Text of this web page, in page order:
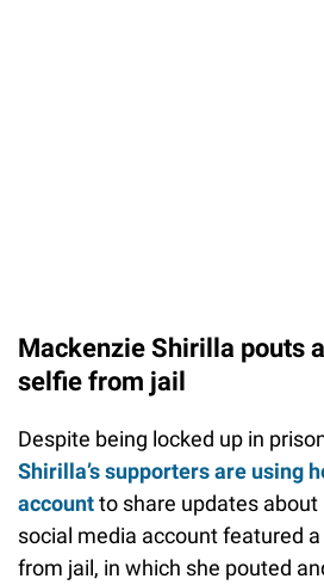
Mackenzie Shirilla pouts
selfie from jail
Despite being locked up in
Shirilla’s supporters are using
accountto share updates about
social media account featured
from jail, in which she pouted